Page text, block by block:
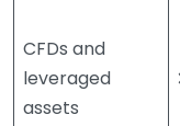
CFDs and
leveraged
assets